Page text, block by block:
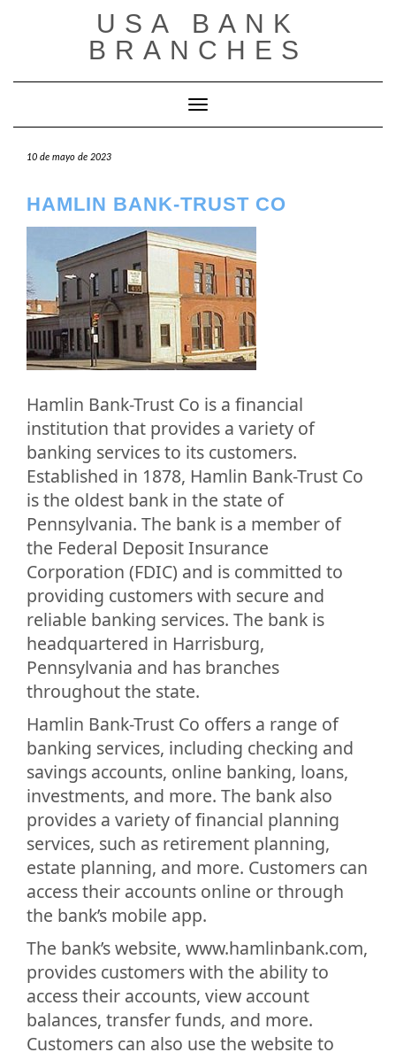
USA BANK
BRANCHES
Cambiar modo de navegación
10 de mayo de 2023
HAMLIN BANK-TRUST CO
Hamlin Bank-Trust Co is a financial
institution that provides a variety of
banking services to its customers.
Established in 1878, Hamlin Bank-Trust Co
is the oldest bank in the state of
Pennsylvania. The bank is a member of
the Federal Deposit Insurance
Corporation (FDIC) and is committed to
providing customers with secure and
reliable banking services. The bank is
headquartered in Harrisburg,
Pennsylvania and has branches
throughout the state.
Hamlin Bank-Trust Co offers a range of
banking services, including checking and
savings accounts, online banking, loans,
investments, and more. The bank also
provides a variety of financial planning
services, such as retirement planning,
estate planning, and more. Customers can
access their accounts online or through
the bank’s mobile app.
The bank’s website, www.hamlinbank.com,
provides customers with the ability to
access their accounts, view account
balances, transfer funds, and more.
Customers can also use the website to